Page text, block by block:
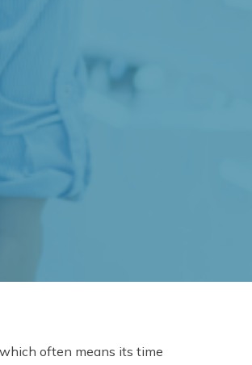
often means its time